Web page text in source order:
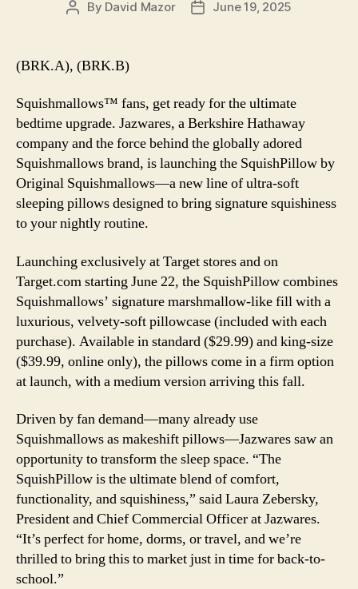
Post
By David Mazor
PostJune 19, 2025
(BRK.A), (BRK.B)
Squishmallows™ fans, get ready for the ultimate
bedtime upgrade. Jazwares, a Berkshire Hathaway
company and the force behind the globally adored
Squishmallows brand, is launching the SquishPillow by
Original Squishmallows—a new line of ultra-soft
sleeping pillows designed to bring signature squishiness
to your nightly routine.
Launching exclusively at Target stores and on
Target.com starting June 22, the SquishPillow combines
Squishmallows’ signature marshmallow-like fill with a
luxurious, velvety-soft pillowcase (included with each
purchase). Available in standard ($29.99) and king-size
($39.99, online only), the pillows come in a firm option
at launch, with a medium version arriving this fall.
Driven by fan demand—many already use
Squishmallows as makeshift pillows—Jazwares saw an
opportunity to transform the sleep space. “The
SquishPillow is the ultimate blend of comfort,
functionality, and squishiness,” said Laura Zebersky,
President and Chief Commercial Officer at Jazwares.
“It’s perfect for home, dorms, or travel, and we’re
thrilled to bring this to market just in time for back-to-
school.”